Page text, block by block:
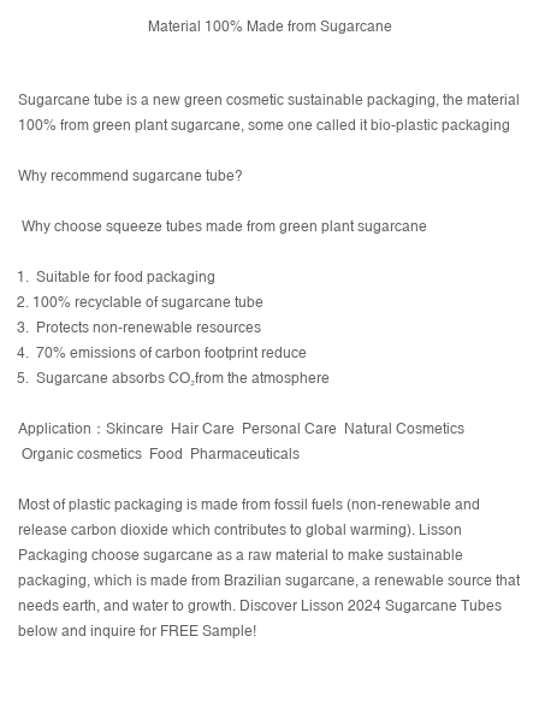
Material 100% Made from Sugarcane
Sugarcane tube is a new green cosmetic sustainable packaging, the material
100% from green plant sugarcane, some one called it bio-plastic packaging
Why recommend sugarcane tube?
Why choose squeeze tubes made from green plant sugarcane
Suitable for food packaging
100% recyclable of sugarcane tube
Protects non-renewable resources
70% emissions of carbon footprint reduce
Sugarcane absorbs CO₂from the atmosphere
Application：Skincare Hair Care Personal Care Natural Cosmetics
Organic cosmetics Food Pharmaceuticals
Most of plastic packaging is made from fossil fuels (non-renewable and
release carbon dioxide which contributes to global warming). Lisson
Packaging choose sugarcane as a raw material to make sustainable
packaging, which is made from Brazilian sugarcane, a renewable source that
needs earth, and water to growth. Discover Lisson 2024 Sugarcane Tubes
below and inquire for FREE Sample!